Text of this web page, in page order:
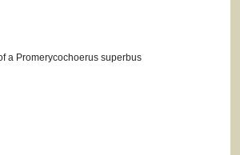
a Promerycochoerus superbus